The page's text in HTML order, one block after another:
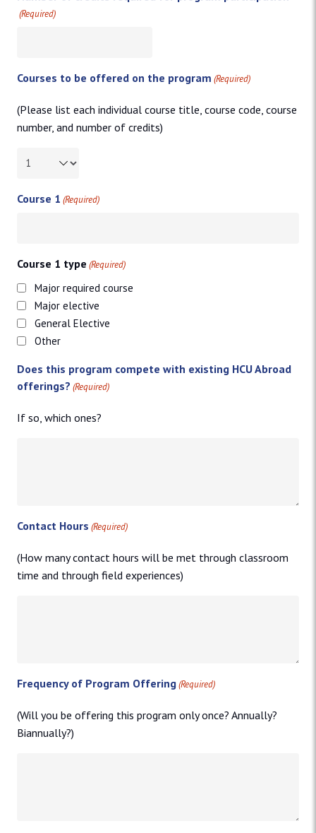
(Required)
Courses to be offered on the program (Required)
(Please list each individual course title, course code, course
number, and number of credits)
Course 1 (Required)
Course 1 type (Required)
Major required course
Major elective
General Elective
Other
Does this program compete with existing HCU Abroad
offerings? (Required)
If so, which ones?
Contact Hours (Required)
(How many contact hours will be met through classroom
time and through field experiences)
Frequency of Program Offering(Required)
(Will you be offering this program only once? Annually?
Biannually?)